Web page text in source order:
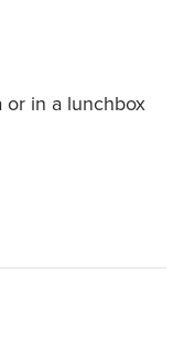
or in a lunchbox